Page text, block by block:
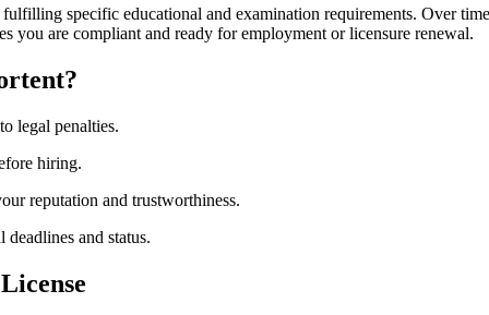
specific⁤ educational and examination requirements. Over
you are compliant and ready for employment or licensure renewal.
legal penalties.
hiring.
reputation and trustworthiness.
and status.